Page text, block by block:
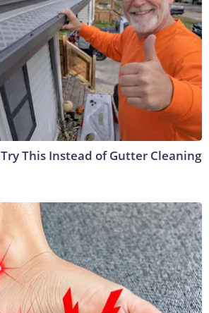
This Instead of Gutter Cleaning